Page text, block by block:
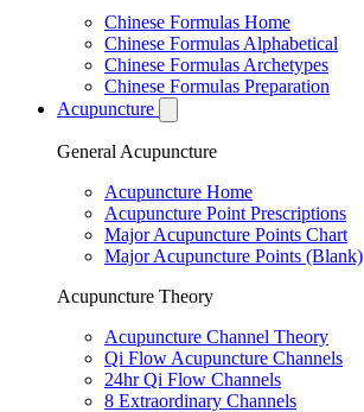
Chinese Formulas Home
Chinese Formulas Alphabetical
Chinese Formulas Archetypes
Chinese Formulas Preparation
Acupuncture
General Acupuncture
Acupuncture Home
Acupuncture Point Prescriptions
Major Acupuncture Points Chart
Major Acupuncture Points (Blank)
Acupuncture Theory
Acupuncture Channel Theory
Qi Flow Acupuncture Channels
24hr Qi Flow Channels
8 Extraordinary Channels